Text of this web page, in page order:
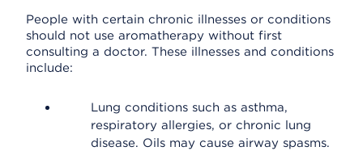
People with certain chronic illnesses or conditions
should not use aromatherapy without first
consulting a doctor. These illnesses and conditions
include:
Lung conditions such as asthma,
respiratory allergies, or chronic lung
disease. Oils may cause airway spasms.